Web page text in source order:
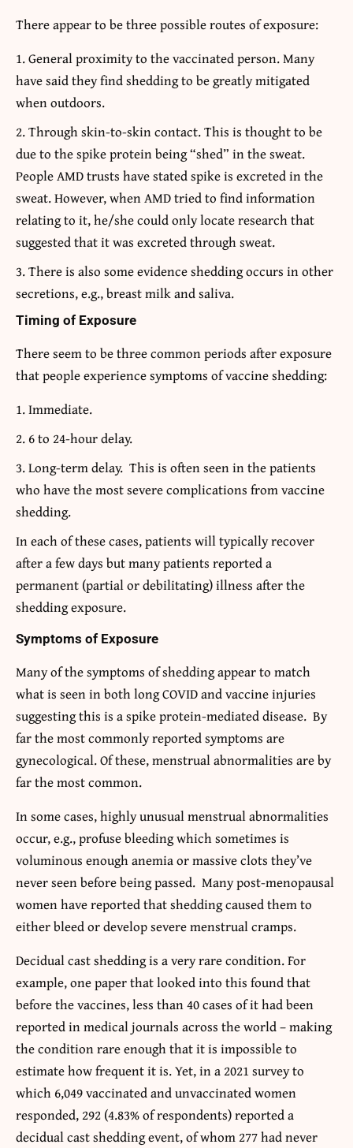
There appear to be three possible routes of exposure:
General proximity to the vaccinated person. Many
have said they find shedding to be greatly mitigated
when outdoors.
Through skin-to-skin contact. This is thought to be
due to the spike protein being “shed” in the sweat.
People AMD trusts have stated spike is excreted in the
sweat. However, when AMD tried to find information
relating to it, he/she could only locate research that
suggested that it was excreted through sweat.
There is also some evidence shedding occurs in other
secretions, e.g., breast milk and saliva.
Timing of Exposure
There seem to be three common periods after exposure
that people experience symptoms of vaccine shedding:
Immediate.
6 to 24-hour delay.
Long-term delay. This is often seen in the patients
who have the most severe complications from vaccine
shedding.
In each of these cases, patients will typically recover
after a few days but many patients reported a
permanent (partial or debilitating) illness after the
shedding exposure.
Symptoms of Exposure
Many of the symptoms of shedding appear to match
what is seen in both long COVID and vaccine injuries
suggesting this is a spike protein-mediated disease. By
far the most commonly reported symptoms are
gynecological. Of these, menstrual abnormalities are by
far the most common.
In some cases, highly unusual menstrual abnormalities
occur, e.g., profuse bleeding which sometimes is
voluminous enough anemia or massive clots they’ve
never seen before being passed. Many post-menopausal
women have reported that shedding caused them to
either bleed or develop severe menstrual cramps.
Decidual cast shedding is a very rare condition. For
example, one paper that looked into this found that
before the vaccines, less than 40 cases of it had been
reported in medical journals across the world – making
the condition rare enough that it is impossible to
estimate how frequent it is. Yet, in a 2021 survey to
which 6,049 vaccinated and unvaccinated women
responded, 292 (4.83% of respondents) reported a
decidual cast shedding event, of whom 277 had never